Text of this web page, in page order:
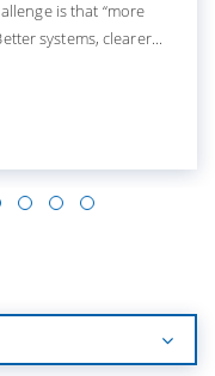
is that “more
systems, clearer...